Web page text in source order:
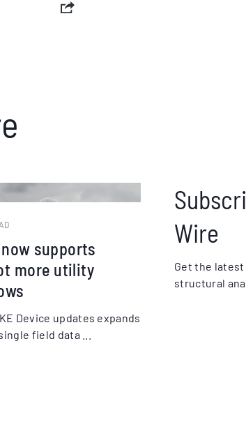
supports
more utility
Device updates expands
field data ...
Wire
Get the
structural